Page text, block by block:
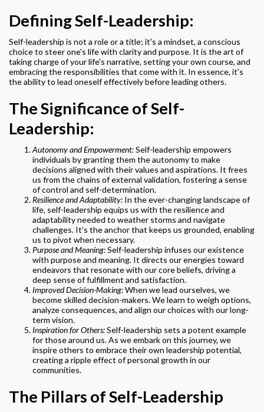
Defining Self-Leadership:
Self-leadership is not a role or a title; it's a mindset, a conscious
choice to steer one's life with clarity and purpose. It is the art of
taking charge of your life's narrative, setting your own course, and
embracing the responsibilities that come with it. In essence, it's
the ability to lead oneself effectively before leading others.
The Significance of Self-
Leadership:
Autonomy and Empowerment:Self-leadership empowers
individuals by granting them the autonomy to make
decisions aligned with their values and aspirations. It frees
us from the chains of external validation, fostering a sense
of control and self-determination.
Resilience and Adaptability: In the ever-changing landscape of
life, self-leadership equips us with the resilience and
adaptability needed to weather storms and navigate
challenges. It's the anchor that keeps us grounded, enabling
us to pivot when necessary.
Purpose and Meaning:Self-leadership infuses our existence
with purpose and meaning. It directs our energies toward
endeavors that resonate with our core beliefs, driving a
deep sense of fulfillment and satisfaction.
Improved Decision-Making:When we lead ourselves, we
become skilled decision-makers. We learn to weigh options,
analyze consequences, and align our choices with our long-
term vision.
Inspiration for Others:Self-leadership sets a potent example
for those around us. As we embark on this journey, we
inspire others to embrace their own leadership potential,
creating a ripple effect of personal growth in our
communities.
The Pillars of Self-Leadership